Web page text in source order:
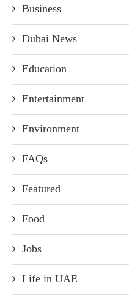
Business
Dubai News
Education
Entertainment
Environment
FAQs
Featured
Food
Jobs
Life in UAE